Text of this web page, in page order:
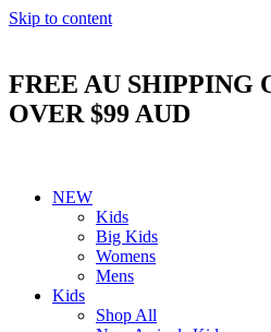
Skip to content
FREE AU SHIPPING
OVER $99 AUD
NEW
Kids
Big Kids
Womens
Mens
Kids
Shop All